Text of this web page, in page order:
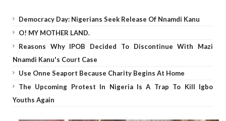
Democracy Day: Nigerians Seek Release Of Nnamdi Kanu
O! MY MOTHER LAND.
Reasons Why IPOB Decided To Discontinue With Mazi
Nnamdi Kanu's Court Case
Use Onne Seaport Because Charity Begins At Home
The Upcoming Protest In Nigeria Is A Trap To Kill Igbo
Youths Again